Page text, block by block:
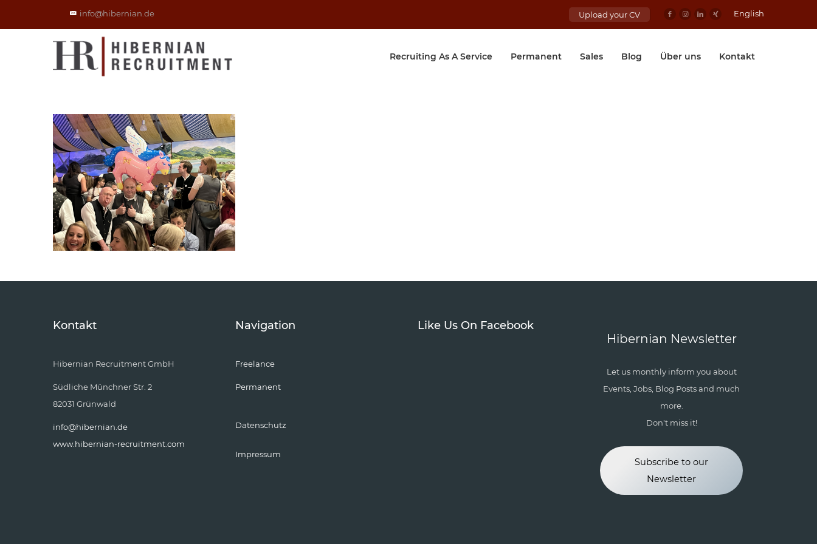
info@hibernian.de Upload your CV English
Recruiting As A Service Permanent Sales Blog Über uns Kontakt
Kontakt
Hibernian Recruitment GmbH
Südliche Münchner Str. 2
82031 Grünwald
info@hibernian.de
www.hibernian-recruitment.com
Navigation
Freelance
Permanent
Datenschutz
Impressum
Like Us On Facebook
Hibernian Newsletter
Let us monthly inform you about
Events, Jobs, Blog Posts and much
more.
Don't miss it!
Subscribe to our
Newsletter